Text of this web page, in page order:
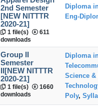
2nd Semester
[NEW NITTTR
2020-21]
1 file(s)
611
downloads
Diploma
Eng-
Group II
Semester
II[NEW NITTTR
2020-21]
1 file(s)
1660
downloads
Diploma
Science
Poly,